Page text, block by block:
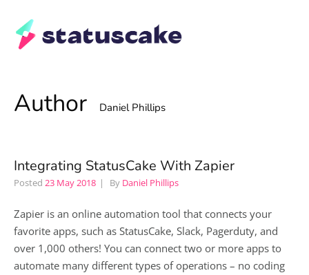
Author Daniel Phillips
Integrating StatusCake With Zapier
Posted 23 May 2018 By Daniel Phillips
Zapier is an online automation tool that connects your
favorite apps, such as StatusCake, Slack, Pagerduty, and
over 1,000 others! You can connect two or more apps to
automate many different types of operations – no coding